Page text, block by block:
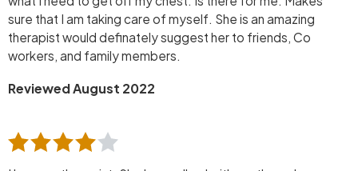
sure that I am taking care of myself. She is an amazing
therapist would definately suggest her to friends, Co
workers, and family members.
Reviewed August 2022